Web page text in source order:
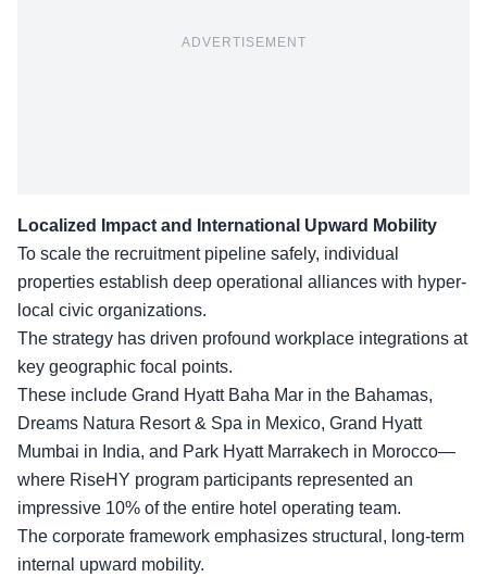
ADVERTISEMENT
Localized Impact and International Upward Mobility
To scale the recruitment pipeline safely, individual
properties establish deep operational alliances with hyper-
local civic organizations.
The strategy has driven profound workplace integrations at
key geographic focal points.
These include Grand Hyatt Baha Mar in the Bahamas,
Dreams Natura Resort & Spa in Mexico, Grand Hyatt
Mumbai in India, and Park Hyatt Marrakech in Morocco—
where RiseHY program participants represented an
impressive 10% of the entire hotel operating team.
The corporate framework emphasizes structural, long-term
internal upward mobility.